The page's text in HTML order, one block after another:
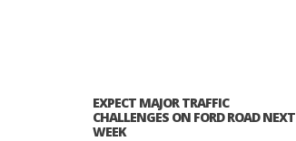
EXPECT MAJOR TRAFFIC
CHALLENGES ON FORD ROAD NEXT
WEEK